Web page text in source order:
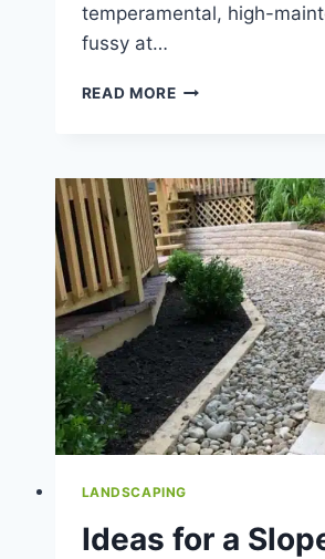
temperamental, high-
fussy at…
READ MOREPLANT
HOW
TO
CHOOSE
THE
BEST
PLANTS
FOR
YOUR
ZONE
LANDSCAPING
Ideas for a